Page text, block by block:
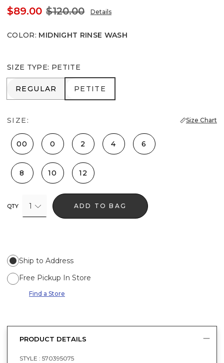
$89.00 $120.00 Details
COLOR: MIDNIGHT RINSE WASH
SIZE TYPE: PETITE
REGULAR
REGULAR PETITE
PETITE
SIZE: Size Chart
00 0 2 4 6
8 10 12
QTY 1 ADD TO BAG
Ship to Address
Free Pickup In Store
Find a Store
PRODUCT DETAILS
STYLE : 570395075